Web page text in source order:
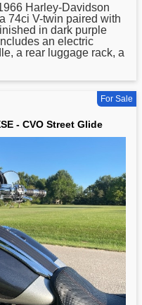
Harley-Davidson
74ci V-twin paired with
in dark purple
an electric
a rear luggage rack, a
For Sale
- CVO Street Glide